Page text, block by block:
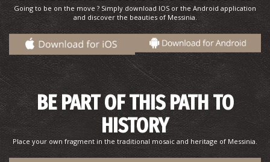
Going to be on the move ? Simply download IOS or the Android application
and discover the beauties of Messinia.
BE PART OF THIS PATH TO
HISTORY
Place your own fragment in the traditional mosaic and heritage of Messinia.